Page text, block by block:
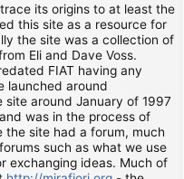
its origins to at least the
this site as a resource for
the site was a collection of
Eli and Dave Voss.
FIAT having any
launched around
site around January of 1997
was in the process of
site had a forum, much
such as what we use
exchanging ideas. Much of